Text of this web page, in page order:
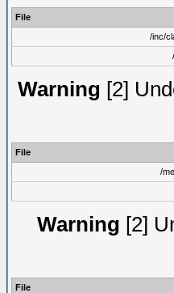
File
/inc/
Warning [2]
File
/
Warning [2]
File